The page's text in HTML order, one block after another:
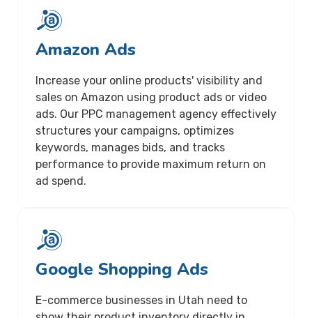
Amazon Ads
Increase your online products' visibility and
sales on Amazon using product ads or video
ads. Our PPC management agency effectively
structures your campaigns, optimizes
keywords, manages bids, and tracks
performance to provide maximum return on
ad spend.
Google Shopping Ads
E-commerce businesses in Utah need to